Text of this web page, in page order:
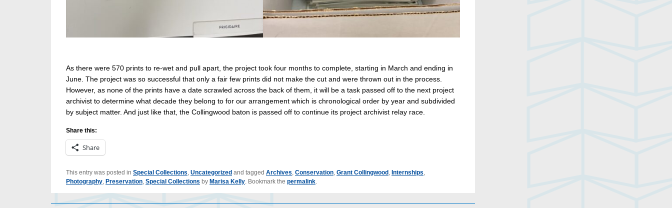
As there were 570 prints to re-wet and pull apart, the project took four months to complete, starting in March and ending in
June. The project was so successful that only a fair few prints did not make the cut and were thrown out in the process.
However, as none of the prints have a date scrawled across the back of them, it will be a task passed off to the next project
archivist to determine what decade they belong to for our arrangement which is chronological order by year and subdivided
by subject matter. And just like that, the Collingwood baton is passed off to continue its project archivist relay race.
Share this:
Share
This entry was posted in Special Collections, Uncategorized and tagged Archives, Conservation, Grant Collingwood , Internships,
Photography, Preservation, Special Collections by Marisa Kelly. Bookmark the permalink.